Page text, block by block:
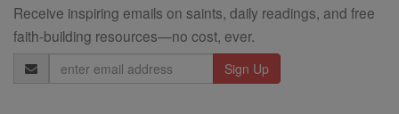
Receive inspiring emails on saints, daily readings, and free
faith-building resources—no cost, ever.
Email
Address